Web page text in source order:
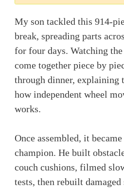
My son tackled this 914-
break, spreading parts
for four days. Watching the
come together piece by
through dinner, explaining
how independent wheel
works.
Once assembled, it
champion. He built
couch cushions, filmed
tests, then rebuilt damaged